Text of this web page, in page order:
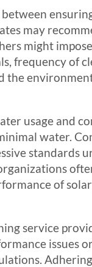
may
might
frequency of
the
usage and
water.
standards
of
service
issues